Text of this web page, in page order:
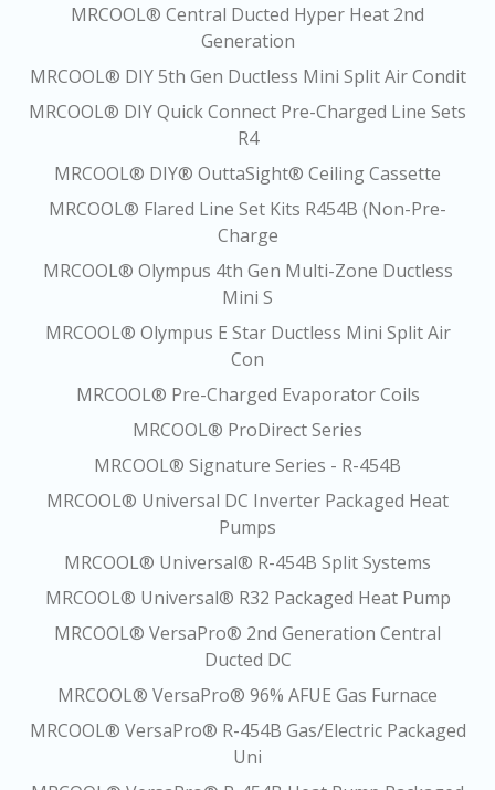
MRCOOL® Central Ducted Hyper Heat 2nd
Generation
MRCOOL® DIY 5th Gen Ductless Mini Split Air Condit
MRCOOL® DIY Quick Connect Pre-Charged Line Sets
R4
MRCOOL® DIY® OuttaSight® Ceiling Cassette
MRCOOL® Flared Line Set Kits R454B (Non-Pre-
Charge
MRCOOL® Olympus 4th Gen Multi-Zone Ductless
Mini S
MRCOOL® Olympus E Star Ductless Mini Split Air
Con
MRCOOL® Pre-Charged Evaporator Coils
MRCOOL® ProDirect Series
MRCOOL® Signature Series - R-454B
MRCOOL® Universal DC Inverter Packaged Heat
Pumps
MRCOOL® Universal® R-454B Split Systems
MRCOOL® Universal® R32 Packaged Heat Pump
MRCOOL® VersaPro® 2nd Generation Central
Ducted DC
MRCOOL® VersaPro® 96% AFUE Gas Furnace
MRCOOL® VersaPro® R-454B Gas/Electric Packaged
Uni